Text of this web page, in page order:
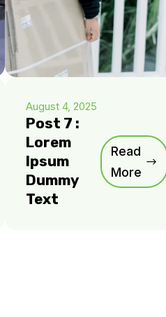
August 4, 2025
Post 7 :
Lorem
Ipsum
Dummy
Text
Read
More